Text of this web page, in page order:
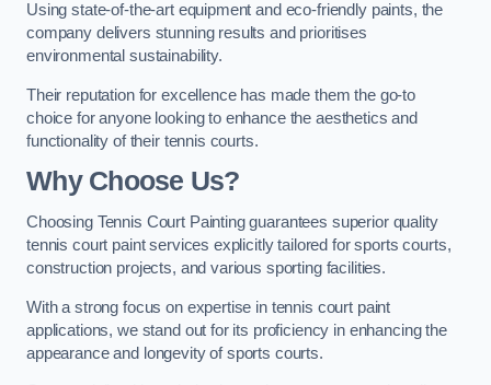
Using state-of-the-art equipment and eco-friendly paints, the
company delivers stunning results and prioritises
environmental sustainability.
Their reputation for excellence has made them the go-to
choice for anyone looking to enhance the aesthetics and
functionality of their tennis courts.
Why Choose Us?
Choosing Tennis Court Painting guarantees superior quality
tennis court paint services explicitly tailored for sports courts,
construction projects, and various sporting facilities.
With a strong focus on expertise in tennis court paint
applications, we stand out for its proficiency in enhancing the
appearance and longevity of sports courts.